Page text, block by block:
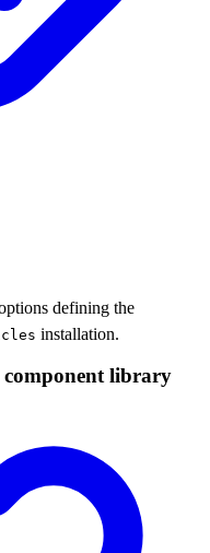
defining the
installation.
component library